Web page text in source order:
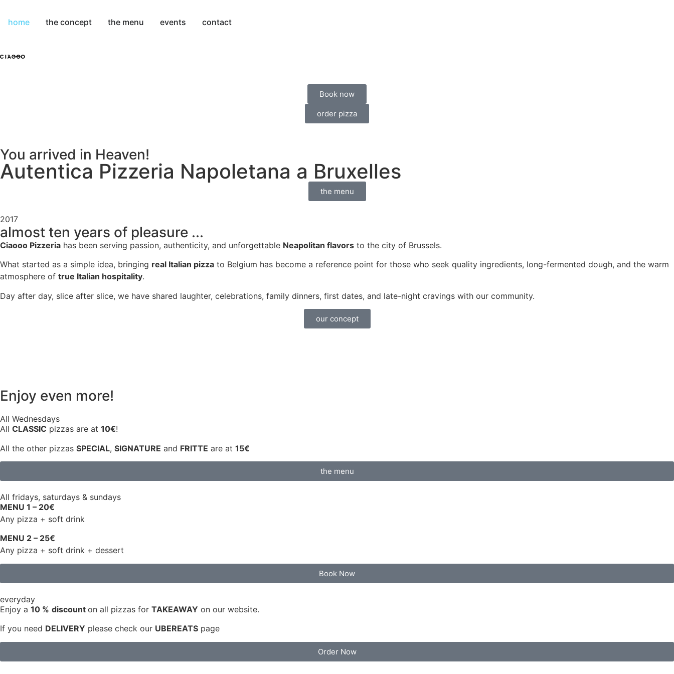
home the concept the menu events contact
Book now
order pizza
You arrived in Heaven!
Autentica Pizzeria Napoletana a Bruxelles
the menu
2017
almost ten years of pleasure ...
Ciaooo Pizzeria has been serving passion, authenticity, and unforgettable Neapolitan flavors to the city of Brussels.
What started as a simple idea, bringing real Italian pizza to Belgium has become a reference point for those who seek quality ingredients, long-fermented dough, and the warm
atmosphere of true Italian hospitality.
Day after day, slice after slice, we have shared laughter, celebrations, family dinners, first dates, and late-night cravings with our community.
our concept
Enjoy even more!
All Wednesdays
All CLASSIC pizzas are at 10€!
All the other pizzas SPECIAL, SIGNATURE and FRITTE are at 15€
the menu
All fridays, saturdays & sundays
MENU 1 – 20€
Any pizza + soft drink
MENU 2 – 25€
Any pizza + soft drink + dessert
Book Now
everyday
Enjoy a 10 % discount on all pizzas for TAKEAWAY on our website.
If you need DELIVERY please check our UBEREATS page
Order Now